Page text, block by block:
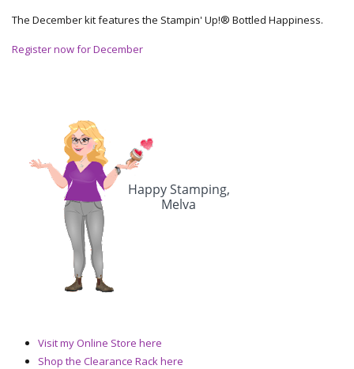
The December kit features the Stampin' Up!® Bottled Happiness.
Register now for December
Visit my Online Store here
Shop the Clearance Rack here